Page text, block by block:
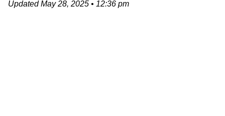
UpdatedMay 28, 2025 • 12:36 pm